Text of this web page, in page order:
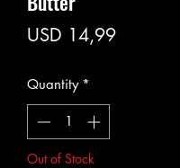
USD 14,99Price
Quantity *
Out of Stock